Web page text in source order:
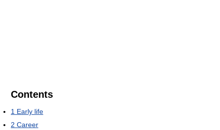
Contents
1 Early life
2 Career